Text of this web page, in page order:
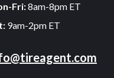
Fri:8am-8pm ET
9am-2pm ET